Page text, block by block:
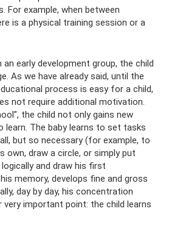
For example, when between
is a physical training session or a
early development group, the child
As we have already said, until the
process is easy for a child,
not require additional motivation.
the child not only gains new
learn. The baby learns to set tasks
but so necessary (for example, to
own, draw a circle, or simply put
and draw his first
memory, develops fine and gross
day by day, his concentration
very important point: the child learns